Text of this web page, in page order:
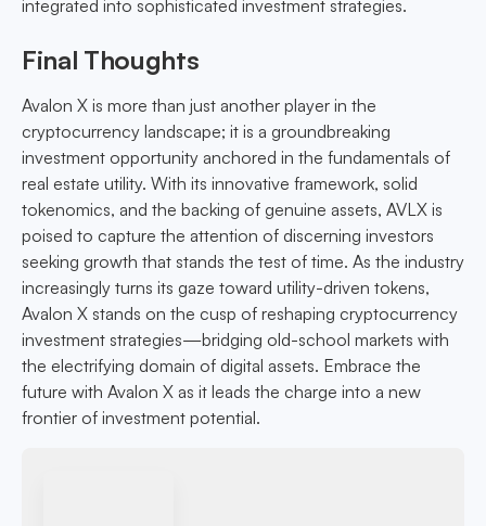
integrated into sophisticated investment strategies.
Final Thoughts
Avalon X is more than just another player in the
cryptocurrency landscape; it is a groundbreaking
investment opportunity anchored in the fundamentals of
real estate utility. With its innovative framework, solid
tokenomics, and the backing of genuine assets, AVLX is
poised to capture the attention of discerning investors
seeking growth that stands the test of time. As the industry
increasingly turns its gaze toward utility-driven tokens,
Avalon X stands on the cusp of reshaping cryptocurrency
investment strategies—bridging old-school markets with
the electrifying domain of digital assets. Embrace the
future with Avalon X as it leads the charge into a new
frontier of investment potential.